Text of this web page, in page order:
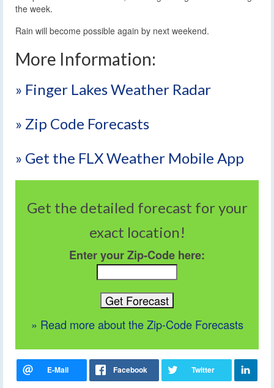
the week.
Rain will become possible again by next weekend.
More Information:
» Finger Lakes Weather Radar
» Zip Code Forecasts
» Get the FLX Weather Mobile App
Get the detailed forecast for your
exact location!
Enter your Zip-Code here:
» Read more about the Zip-Code Forecasts